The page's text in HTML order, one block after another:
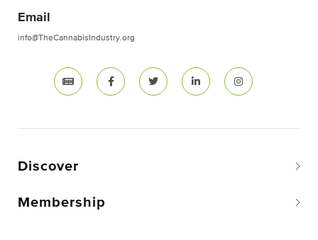
Email
info@TheCannabisIndustry.org
Discover
Membership